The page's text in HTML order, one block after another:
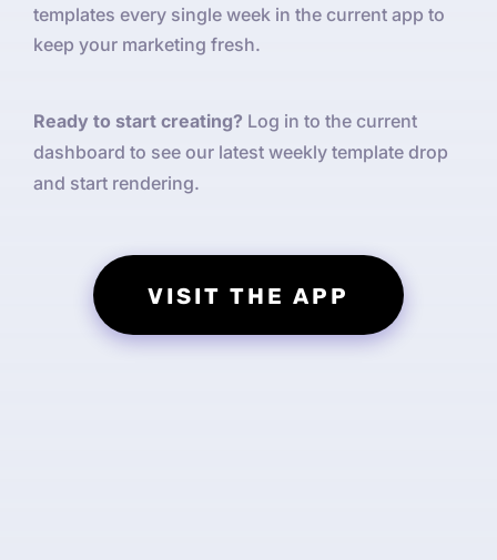
templates every single week in the current app to
keep your marketing fresh.
Ready to start creating? Log in to the current
dashboard to see our latest weekly template drop
and start rendering.
VISIT THE APP